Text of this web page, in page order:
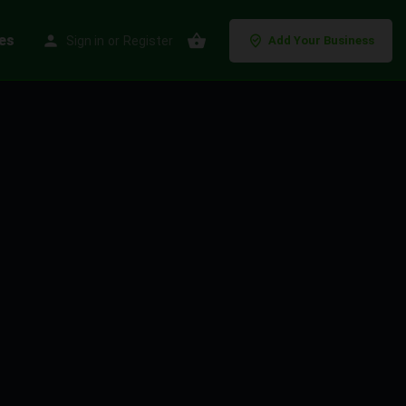
Sign in or Register Add Your Business